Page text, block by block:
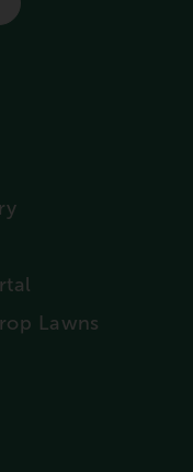
Lawns